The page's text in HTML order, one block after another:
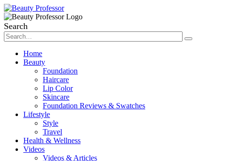
Search
Home
Beauty
Foundation
Haircare
Lip Color
Skincare
Foundation Reviews & Swatches
Lifestyle
Style
Travel
Health & Wellness
Videos
Videos & Articles